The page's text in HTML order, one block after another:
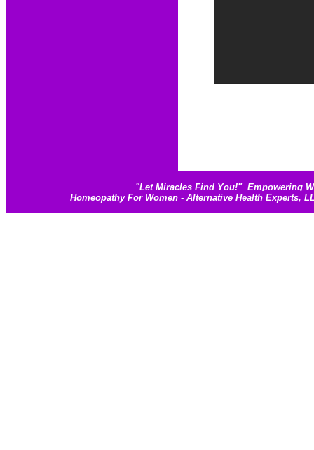
"Let Miracles Find You!" Empowering
Homeopathy For Women - Alternative Health Experts,